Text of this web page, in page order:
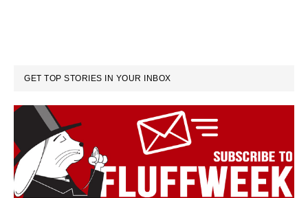
GET TOP STORIES IN YOUR INBOX